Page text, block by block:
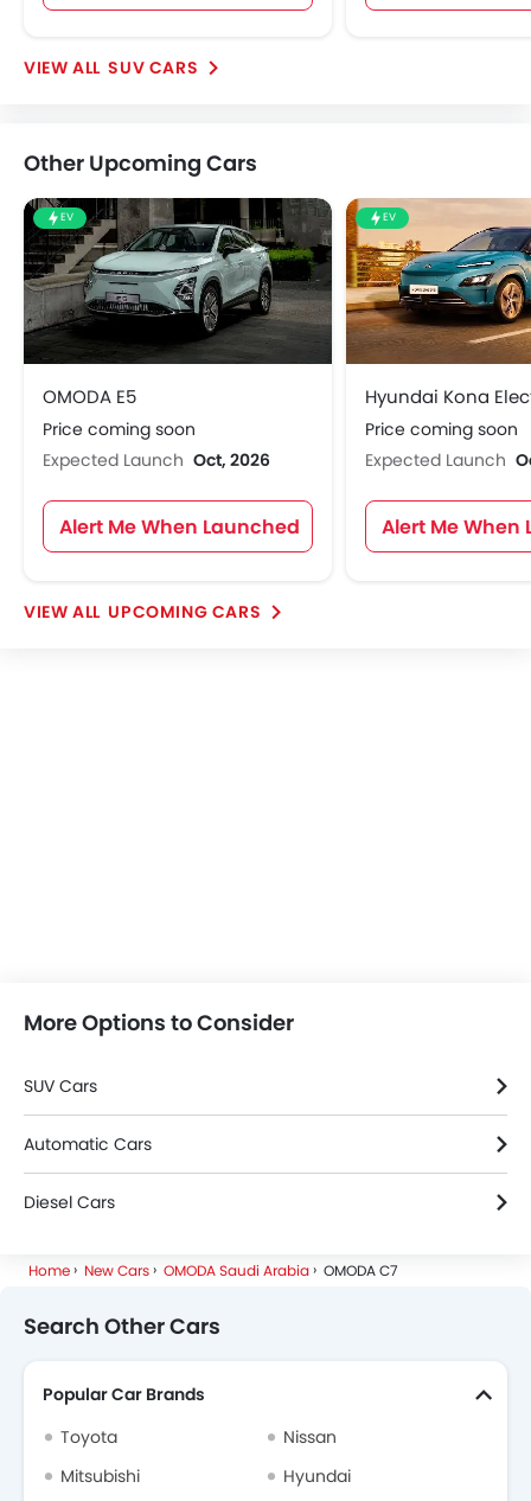
SUV CARS
Other Upcoming Cars
EV
OMODA E5
Price coming soon
Expected Launch Oct, 2026
Alert Me When Launched
EV
Hyundai Kona
Price coming soon
Expected Launch
Alert Me When
UPCOMING CARS
More Options to Consider
SUV Cars
Automatic Cars
Diesel Cars
Home New Cars OMODA Saudi Arabia OMODA C7
Search Other Cars
Popular Car Brands
Toyota
Nissan
Mitsubishi
Hyundai